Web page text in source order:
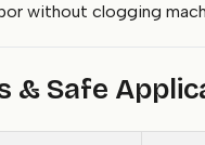
without clogging
& Safe